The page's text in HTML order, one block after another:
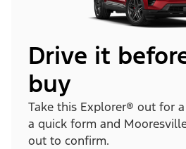
Drive it
buy
Take this Explorer® out for
a quick form and
out to confirm.